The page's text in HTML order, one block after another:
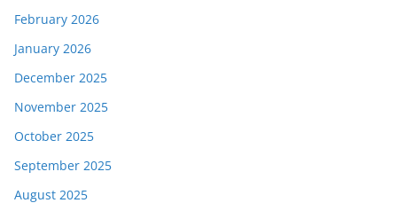
February 2026
January 2026
December 2025
November 2025
October 2025
September 2025
August 2025